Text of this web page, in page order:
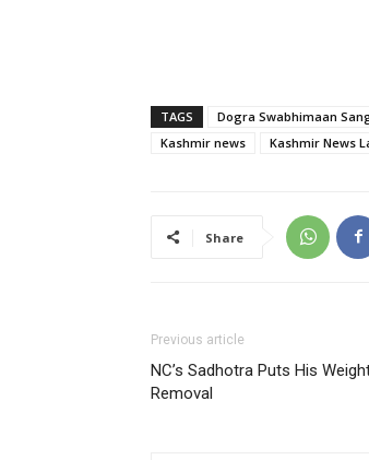
TAGS Dogra Swabhimaan
Kashmir news
Kashmir News
Share
Previous article
NC’s Sadhotra Puts His
Removal